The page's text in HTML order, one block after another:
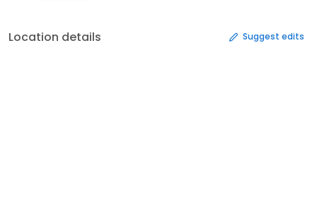
Location details Suggest edits